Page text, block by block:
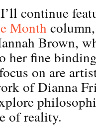
continue
Month
Brown,
her fine
on are
of Dianna
of reality.